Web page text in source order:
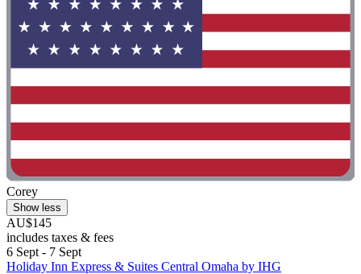
Corey
Show less
AU$145
includes taxes & fees
6 Sept - 7 Sept
Holiday Inn Express & Suites Central Omaha by IHG